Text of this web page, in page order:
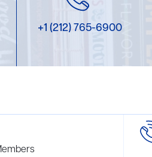
+1 (212) 765-6900